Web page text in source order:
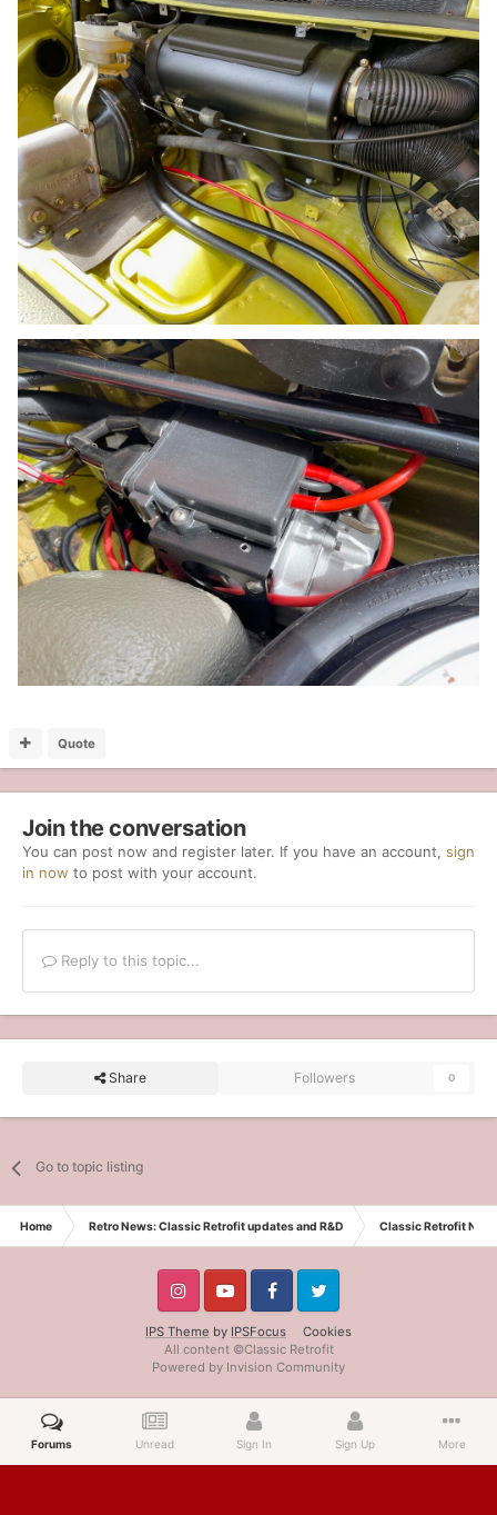
Quote
Join the conversation
You can post now and register later. If you have an account, sign
in now to post with your account.
Reply to this topic...
Share Followers 0
Go to topic listing
Home Retro News: Classic Retrofit updates and R&D Classic Retrofit
IPS Theme by IPSFocus
Cookies
All content ©Classic Retrofit
Powered by Invision Community
Forums Unread Sign In Sign Up More